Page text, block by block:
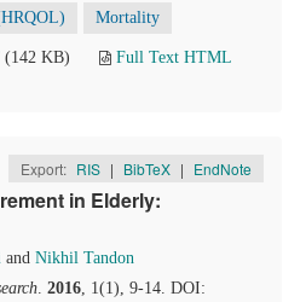
Mortality
(142 KB)
Full Text HTML
Export: RIS | BibTeX | EndNote
in Elderly:
and Nikhil Tandon
. 2016, 1(1), 9-14. DOI: